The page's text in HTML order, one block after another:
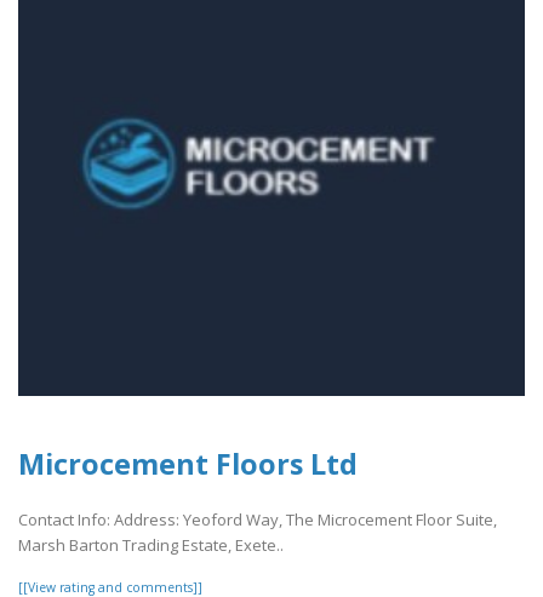
Microcement Floors Ltd
Contact Info: Address: Yeoford Way, The Microcement Floor Suite,
Marsh Barton Trading Estate, Exete..
[[View rating and comments]]